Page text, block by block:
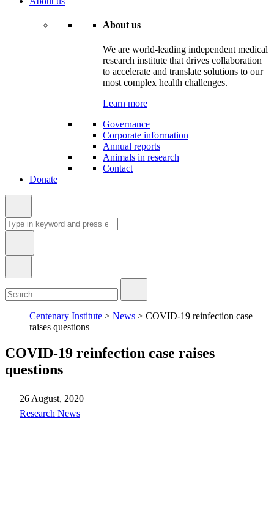
About us
We are world-leading independent medical
research institute that drives collaboration
to accelerate and translate solutions to our
most complex health challenges.
Learn more
Governance
Corporate information
Annual reports
Animals in research
Contact
Donate
Search
for:
in
Close
Centenary Institute > News > COVID-19 reinfection case
raises questions
COVID-19 reinfection case raises
questions
26 August, 2020
News
Type
Research News